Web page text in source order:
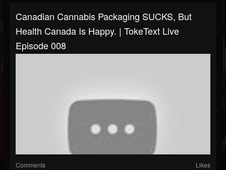
Canadian Cannabis Packaging SUCKS, But
Health Canada Is Happy. | TokeText Live
Episode 008
Comments Likes